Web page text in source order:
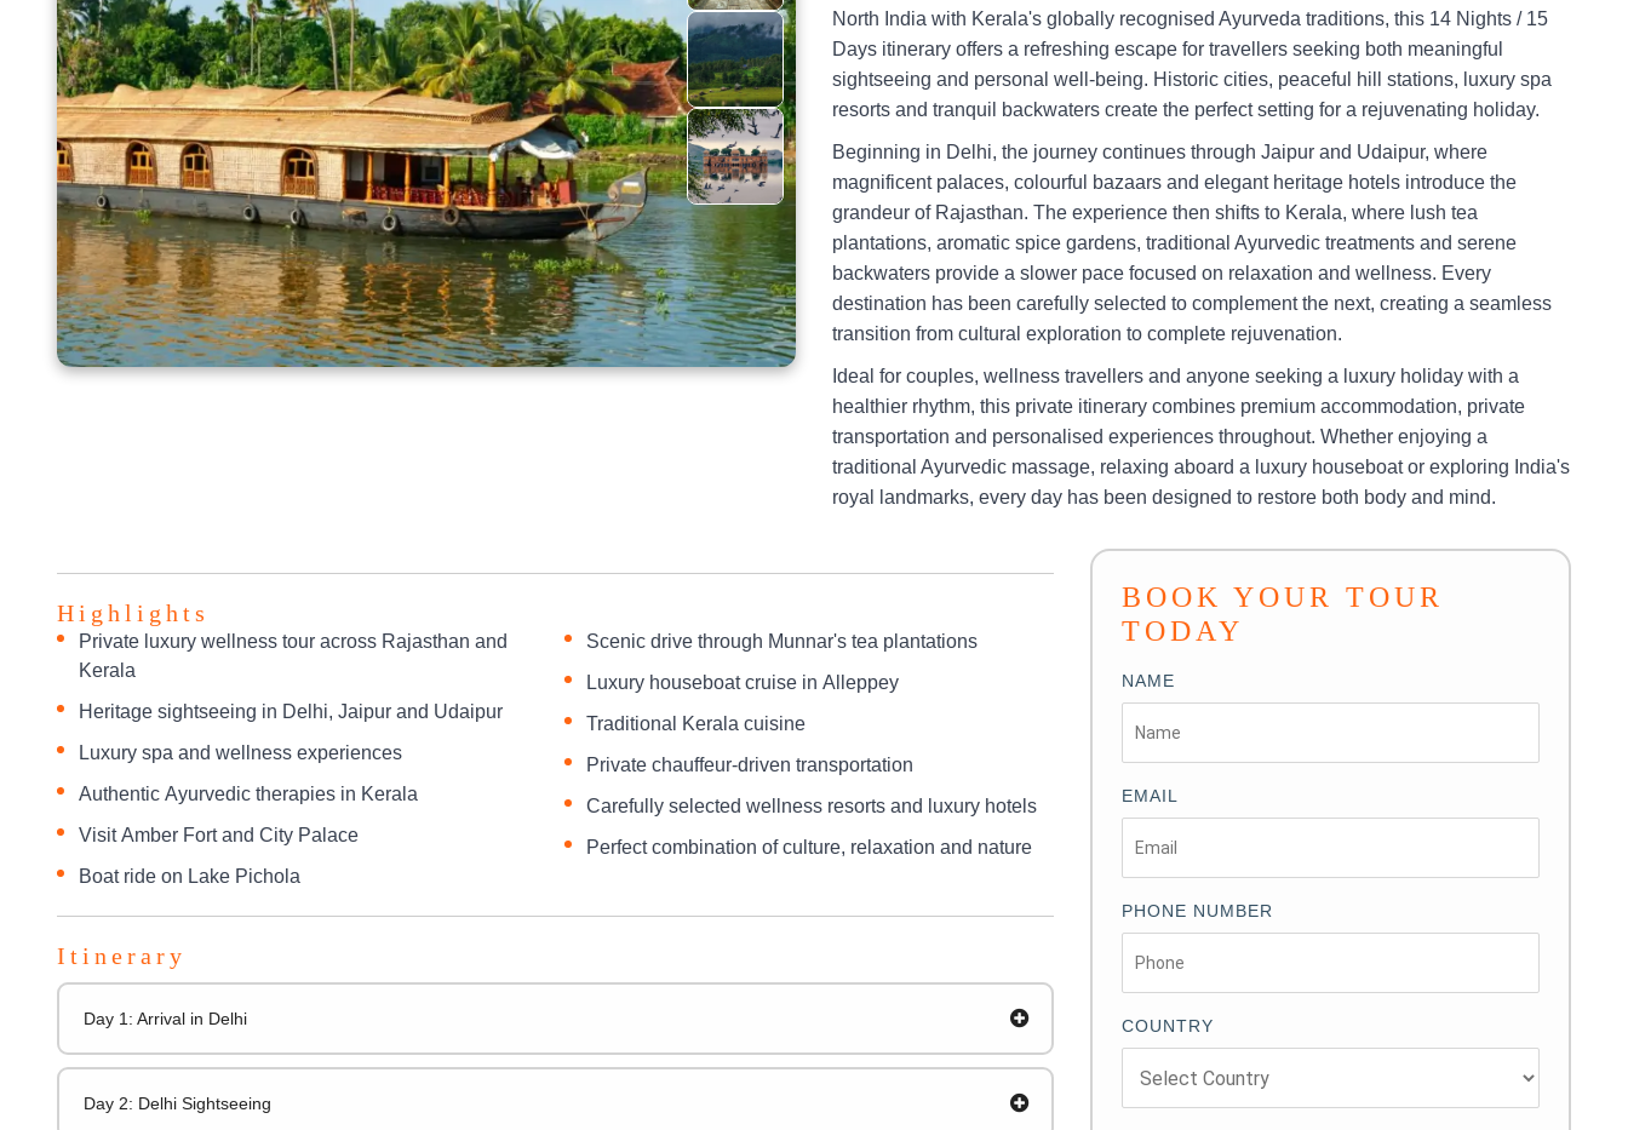
North India with Kerala's globally recognised Ayurveda traditions, this 14 Nights / 15
Days itinerary offers a refreshing escape for travellers seeking both meaningful
sightseeing and personal well-being. Historic cities, peaceful hill stations, luxury spa
resorts and tranquil backwaters create the perfect setting for a rejuvenating holiday.
Beginning in Delhi, the journey continues through Jaipur and Udaipur, where
magnificent palaces, colourful bazaars and elegant heritage hotels introduce the
grandeur of Rajasthan. The experience then shifts to Kerala, where lush tea
plantations, aromatic spice gardens, traditional Ayurvedic treatments and serene
backwaters provide a slower pace focused on relaxation and wellness. Every
destination has been carefully selected to complement the next, creating a seamless
transition from cultural exploration to complete rejuvenation.
Ideal for couples, wellness travellers and anyone seeking a luxury holiday with a
healthier rhythm, this private itinerary combines premium accommodation, private
transportation and personalised experiences throughout. Whether enjoying a
traditional Ayurvedic massage, relaxing aboard a luxury houseboat or exploring India's
royal landmarks, every day has been designed to restore both body and mind.
Highlights
Private luxury wellness tour across Rajasthan and
Kerala
Heritage sightseeing in Delhi, Jaipur and Udaipur
Luxury spa and wellness experiences
Authentic Ayurvedic therapies in Kerala
Visit Amber Fort and City Palace
Boat ride on Lake Pichola
Scenic drive through Munnar's tea plantations
Luxury houseboat cruise in Alleppey
Traditional Kerala cuisine
Private chauffeur-driven transportation
Carefully selected wellness resorts and luxury hotels
Perfect combination of culture, relaxation and nature
Itinerary
Day 1: Arrival in Delhi
Day 2: Delhi Sightseeing
BOOK YOUR TOUR
TODAY
NAME
EMAIL
PHONE NUMBER
COUNTRY